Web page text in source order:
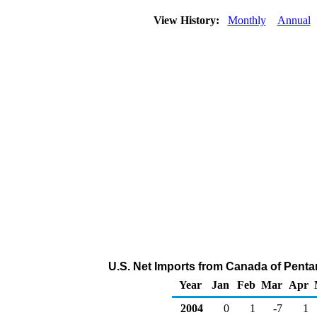
View History: Monthly Annual
U.S. Net Imports from Canada of
Year
Jan Feb Mar Apr
2004
0 1 -7 1